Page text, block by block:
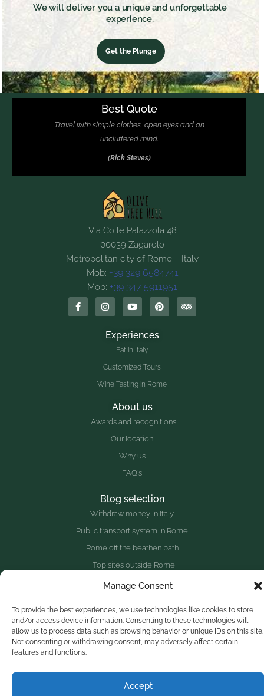
Manage Consent
To provide the best experiences, we use technologies like cookies to store
and/or access device information. Consenting to these technologies will
allow us to process data such as browsing behavior or unique IDs on this site.
Not consenting or withdrawing consent, may adversely affect certain
features and functions.
Accept
We will deliver you a unique and unforgettable
experience.
Get the Plunge
Best Quote
Travel with simple clothes, open eyes and an
uncluttered mind.
(Rick Steves)
Via Colle Palazzola 48
00039 Zagarolo
Metropolitan city of Rome – Italy
Mob: +39 329 6584741
Mob: +39 347 5911951
Experiences
Eat in Italy
Customized Tours
Wine Tasting in Rome
About us
Awards and recognitions
Our location
Why us
FAQ's
Blog selection
Withdraw money in Italy
Public transport system in Rome
Rome off the beathen path
Top sites outside Rome
Website redesigned with
and the collaboration of a great
group of people.
Made in Zagarolo - Rome, Italy
Olive Tree Hill © 2025